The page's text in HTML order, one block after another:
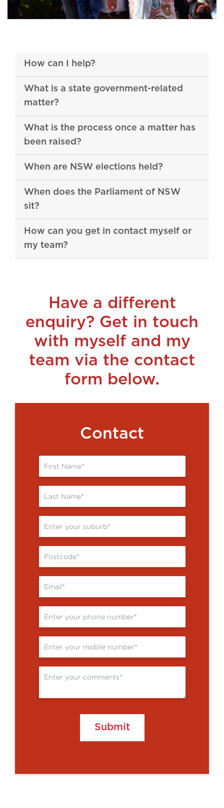
How can I help?
What is a state government-related
matter?
What is the process once a matter has
been raised?
When are NSW elections held?
When does the Parliament of NSW
sit?
How can you get in contact myself or
my team?
Have a different
enquiry? Get in touch
with myself and my
team via the contact
form below.
Contact
Submit